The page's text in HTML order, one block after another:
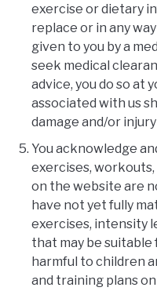
exercise or dietary
replace or in any
given to you by a
seek medical
advice, you do so at
associated with us
damage and/or injury
You acknowledge
exercises,
on the website are
have not yet fully
exercises, intensity
that may be suitable
harmful to children
and training plans